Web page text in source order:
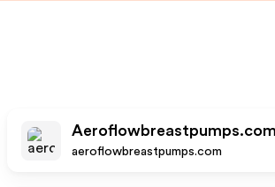
Aeroflowbreastpumps.com
aeroflowbreastpumps.com